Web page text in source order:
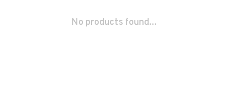
No products found...